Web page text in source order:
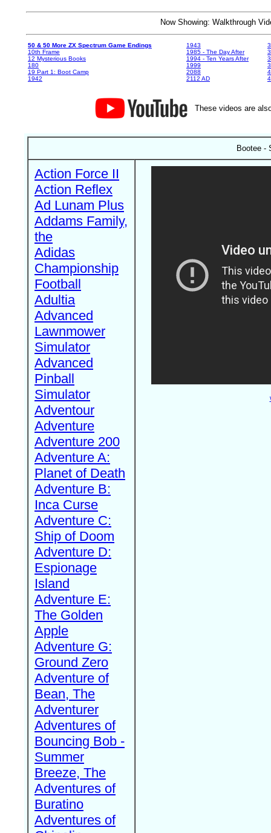
Now Showing: Walkthrough
50 & 50 More ZX Spectrum Game Endings
10th Frame
12 Mysterious Books
180
19 Part 1: Boot Camp
1942
1943
1985 - The Day After
1994 - Ten Years After
1999
2088
2112 AD
These videos are
Bootee -
Action Force II
Action Reflex
Ad Lunam Plus
Addams Family,
the
Adidas
Championship
Football
Adultia
Advanced
Lawnmower
Simulator
Advanced
Pinball
Simulator
Adventour
Adventure
Adventure 200
Adventure A:
Planet of Death
Adventure B:
Inca Curse
Adventure C:
Ship of Doom
Adventure D:
Espionage
Island
Adventure E:
The Golden
Apple
Adventure G:
Ground Zero
Adventure of
Bean, The
Adventurer
Adventures of
Bouncing Bob -
Summer
Breeze, The
Adventures of
Buratino
Adventures of